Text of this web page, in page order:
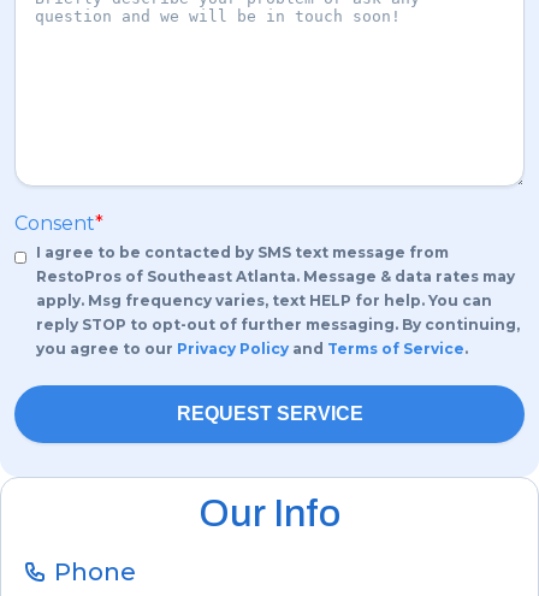
Our Info
Phone
Consent*
I agree to be contacted by SMS text message from
RestoPros of Southeast Atlanta. Message & data rates may
apply. Msg frequency varies, text HELP for help. You can
reply STOP to opt-out of further messaging. By continuing,
you agree to our Privacy Policy and Terms of Service.